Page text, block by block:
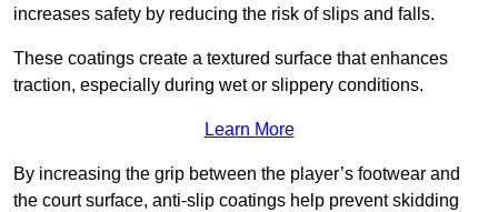
increases safety by reducing the risk of slips and falls.
These coatings create a textured surface that enhances
traction, especially during wet or slippery conditions.
Learn More
By increasing the grip between the player’s footwear and
the court surface, anti-slip coatings help prevent skidding